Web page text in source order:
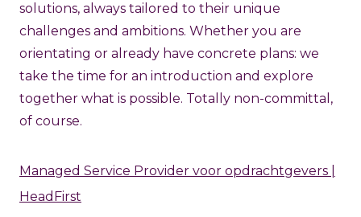
solutions, always tailored to their unique
challenges and ambitions. Whether you are
orientating or already have concrete plans: we
take the time for an introduction and explore
together what is possible. Totally non-committal,
of course.
Managed Service Provider voor opdrachtgevers |
HeadFirst